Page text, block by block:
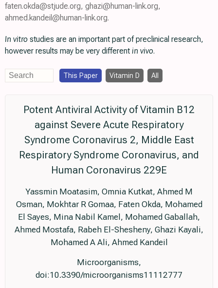
faten.okda@stjude.org, ghazi@human-link.org,
ahmed.kandeil@human-link.org.
In vitro studies are an important part of preclinical research,
however results may be very different in vivo.
This Paper Vitamin D All
Potent Antiviral Activity of Vitamin B12
against Severe Acute Respiratory
Syndrome Coronavirus 2, Middle East
Respiratory Syndrome Coronavirus, and
Human Coronavirus 229E
Yassmin Moatasim, Omnia Kutkat, Ahmed M
Osman, Mokhtar R Gomaa, Faten Okda, Mohamed
El Sayes, Mina Nabil Kamel, Mohamed Gaballah,
Ahmed Mostafa, Rabeh El-Shesheny, Ghazi Kayali,
Mohamed A Ali, Ahmed Kandeil
Microorganisms,
doi:10.3390/microorganisms11112777